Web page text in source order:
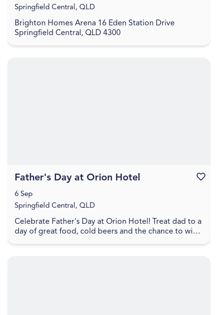
Brighton Homes Arena 16 Eden Station Drive
Springfield Central, QLD 4300
Springfield Central, QLD
Celebrate Father's Day at Orion Hotel! Treat dad to a
day of great food, cold beers and the chance to win
Father's Day at Orion Hotel
6 Sep
Springfield Central, QLD